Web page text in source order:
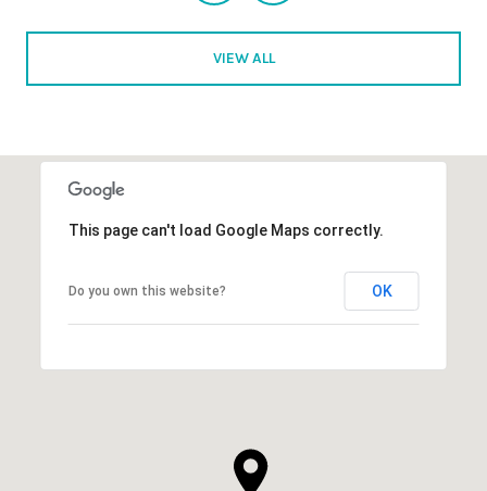
VIEW ALL
This page can't load Google Maps correctly.
Do you own this website? OK